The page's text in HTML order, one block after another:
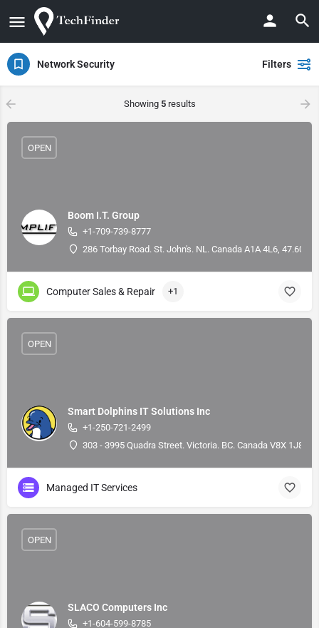
Network Security Filters
Showing 5results
Boom I.T. Group
+1-709-739-8777
286 Torbay Road. St. John's. NL. Canada A1A 4L6,
OPEN
Computer Sales & Repair +1
Smart Dolphins IT Solutions Inc
+1-250-721-2499
303 - 3995 Quadra Street. Victoria. BC. Canada V8X 1J8,
OPEN
Managed IT Services
SLACO Computers Inc
+1-604-599-8785
OPEN